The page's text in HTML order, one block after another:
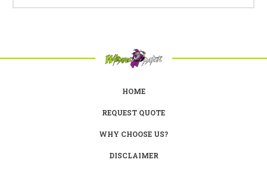
HOME
REQUEST QUOTE
WHY CHOOSE US?
DISCLAIMER